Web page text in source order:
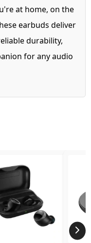
at home, on the
earbuds deliver
durability,
for any audio